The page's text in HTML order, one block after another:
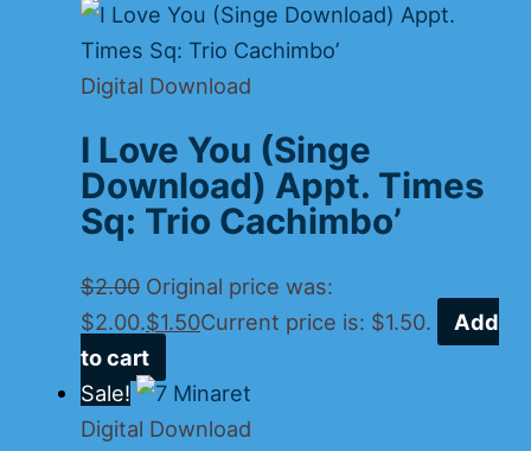
Digital Download
I Love You (Singe
Download) Appt. Times
Sq: Trio Cachimbo’
$2.00 Original price was:
$2.00.$1.50Current price is: $1.50.
Add
to cart
Sale!
Digital Download